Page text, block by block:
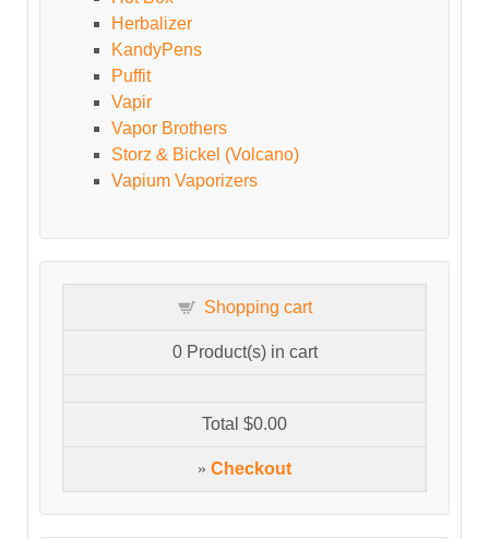
Herbalizer
KandyPens
Puffit
Vapir
Vapor Brothers
Storz & Bickel (Volcano)
Vapium Vaporizers
Shopping cart
0Product(s) in cart
Total $0.00
» Checkout